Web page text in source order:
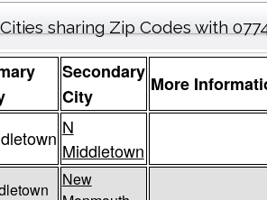
Cities sharing Zip Codes with
Secondary
City
More
N
Middletown
New